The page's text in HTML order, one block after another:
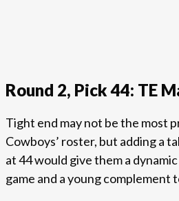
Round 2, Pick 44: TE
Tight end may not be the most
Cowboys’ roster, but adding a
at 44 would give them a
game and a young complement